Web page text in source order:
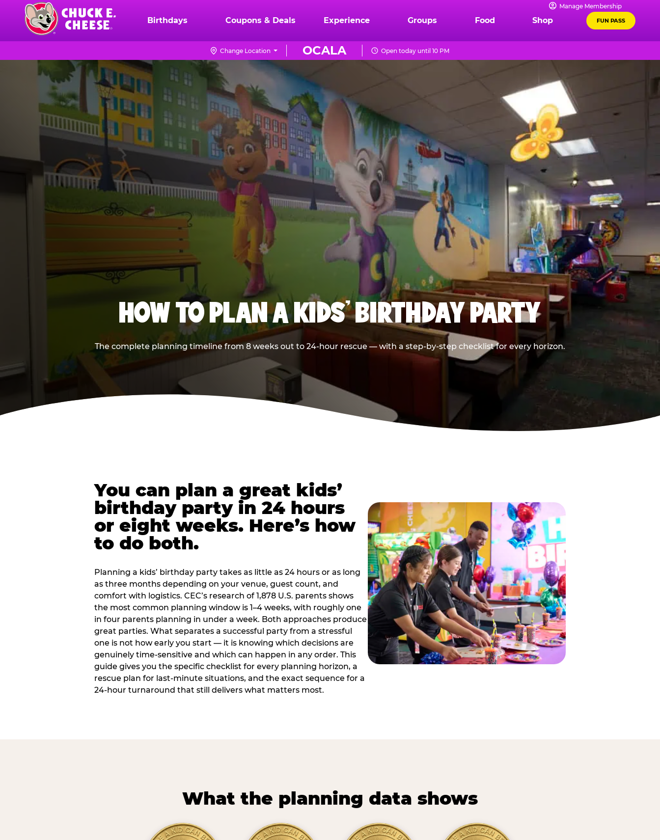
content
Chuck
Logo
Manage Membership
Birthdays Coupons & Deals Experience Groups Food Shop FUN PASS
OCALA
Change Location Open today until 10 PM
HOW TO PLAN A KIDS’ BIRTHDAY PARTY
The complete planning timeline from 8 weeks out to 24-hour rescue — with a step-by-step checklist for every horizon.
You can plan a great kids’
birthday party in 24 hours
or eight weeks. Here’s how
to do both.
Planning a kids’ birthday party takes as little as 24 hours or as long
as three months depending on your venue, guest count, and
comfort with logistics. CEC’s research of 1,878 U.S. parents shows
the most common planning window is 1–4 weeks, with roughly one
in four parents planning in under a week. Both approaches produce
great parties. What separates a successful party from a stressful
one is not how early you start — it is knowing which decisions are
genuinely time-sensitive and which can happen in any order. This
guide gives you the specific checklist for every planning horizon, a
rescue plan for last-minute situations, and the exact sequence for a
24-hour turnaround that still delivers what matters most.
What the planning data shows